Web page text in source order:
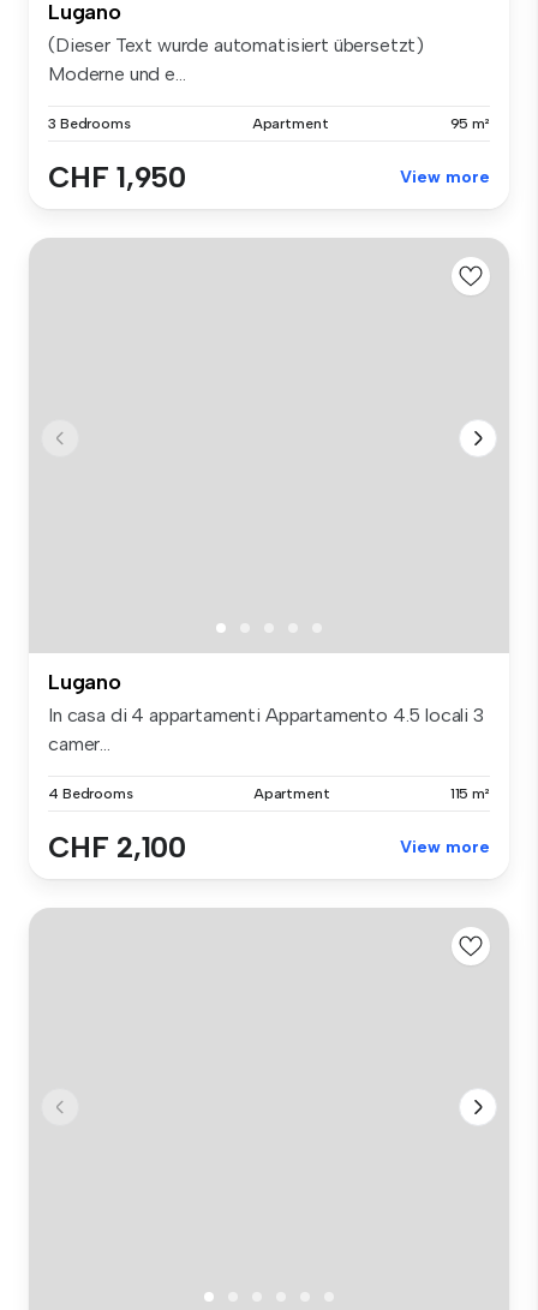
Lugano
(Dieser Text wurde automatisiert übersetzt)
Moderne und e...
3 Bedrooms Apartment 95 m²
CHF 1,950 View more
Lugano
In casa di 4 appartamenti Appartamento 4.5 locali 3
camer...
4 Bedrooms Apartment 115 m²
CHF 2,100 View more